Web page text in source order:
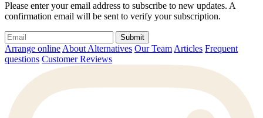
Please enter your email address to subscribe to new updates. A
confirmation email will be sent to verify your subscription.
Submit
Arrange online About Alternatives Our Team Articles Frequent
questions Customer Reviews